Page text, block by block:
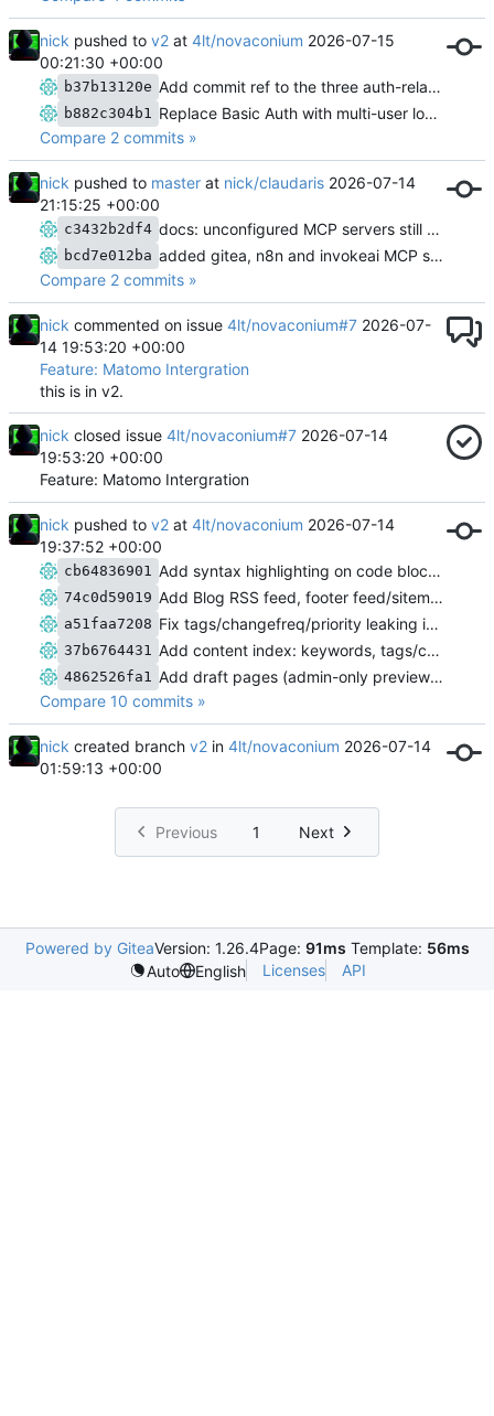
nick pushed to v2 at 4lt/novaconium 2026-07-15
00:21:30 +00:00
b37b13120e Add commit ref to the three auth-related Done entries in ISSUES.md
b882c304b1
Replace Basic Auth with multi-user login, roles, groups, and Lib\Access
Compare 2 commits »
nick pushed to master at nick/claudaris 2026-07-14
21:15:25 +00:00
c3432b2df4 docs: unconfigured MCP servers still connect; failures show at tool-call time
bcd7e012ba
added gitea, n8n and invokeai MCP servers, plus docs/
Compare 2 commits »
nick commented on issue 4lt/novaconium#7 2026-07-
14 19:53:20 +00:00
Feature: Matomo Intergration
this is in v2.
nick closed issue 4lt/novaconium#7 2026-07-14
19:53:20 +00:00
Feature: Matomo Intergration
nick pushed to v2 at 4lt/novaconium 2026-07-14
19:37:52 +00:00
cb64836901 Add syntax highlighting on code blocks, plus a Code Highlighting post
74c0d59019 Add Blog RSS feed, footer feed/sitemap links, and expanded docs
a51faa7208 Fix tags/changefreq/priority leaking into rendered page output
37b6764431 Add content index: keywords, tags/categories, search, and XML sitemap
4862526fa1
Add draft pages (admin-only preview); fix admin panel cache leak
Compare 10 commits »
nick created branch v2 in 4lt/novaconium 2026-07-14
01:59:13 +00:00
Previous 1 Next
Powered by GiteaVersion: 1.26.4Page: 91ms Template: 56ms
Auto
English Licenses API